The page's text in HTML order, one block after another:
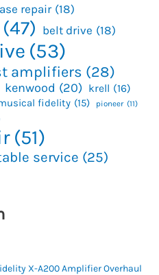
repair (18)
(47) belt drive (18)
(53)
amplifiers (28)
kenwood (20) krell (16)
fidelity (15) pioneer (11)
(51)
service (25)
X-A200 Amplifier Overhaul